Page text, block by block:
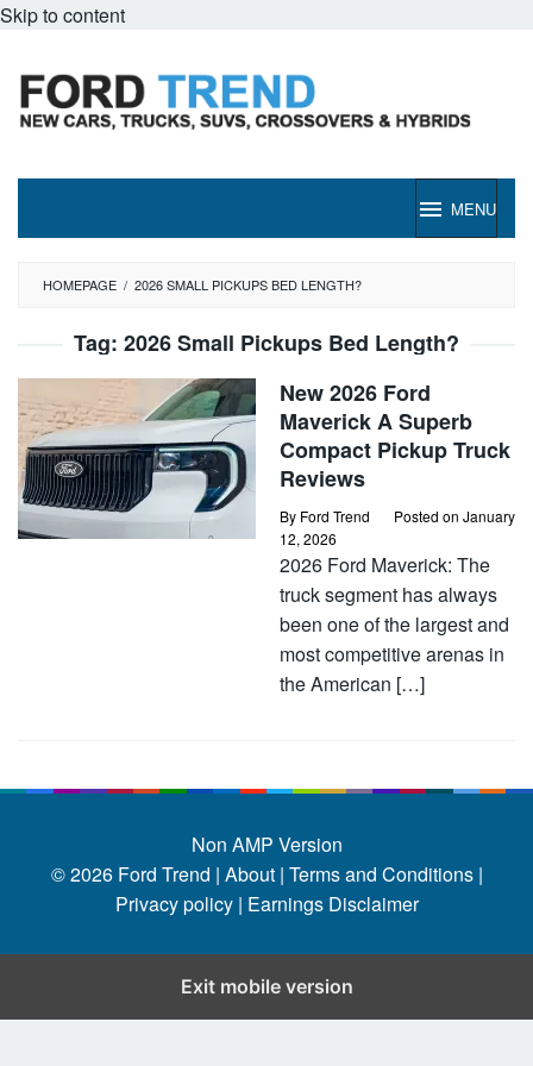
Skip to content
MENU
HOMEPAGE / 2026 SMALL PICKUPS BED LENGTH?
Tag: 2026 Small Pickups Bed Length?
New 2026 Ford
Maverick A Superb
Compact Pickup Truck
Reviews
By Ford Trend Posted on January
12, 2026
2026 Ford Maverick: The
truck segment has always
been one of the largest and
most competitive arenas in
the American […]
Non AMP Version
© 2026 Ford Trend | About | Terms and Conditions |
Privacy policy | Earnings Disclaimer
Exit mobile version